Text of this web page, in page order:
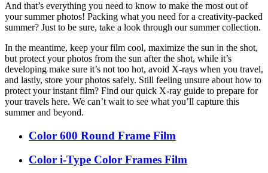
And that’s everything you need to know to make the most out of
your summer photos! Packing what you need for a creativity-packed
summer? Just to be sure, take a look through our summer collection.
In the meantime, keep your film cool, maximize the sun in the shot,
but protect your photos from the sun after the shot, while it’s
developing make sure it’s not too hot, avoid X-rays when you travel,
and lastly, store your photos safely. Still feeling unsure about how to
protect your instant film? Find our quick X-ray guide to prepare for
your travels here. We can’t wait to see what you’ll capture this
summer and beyond.
Color 600 Round Frame Film
Color i-Type Color Frames Film